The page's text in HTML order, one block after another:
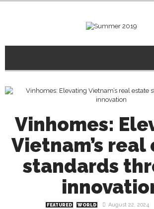
Vinhomes:
Vietnam’s
standards
FEATURED WORLD August 22, 2024